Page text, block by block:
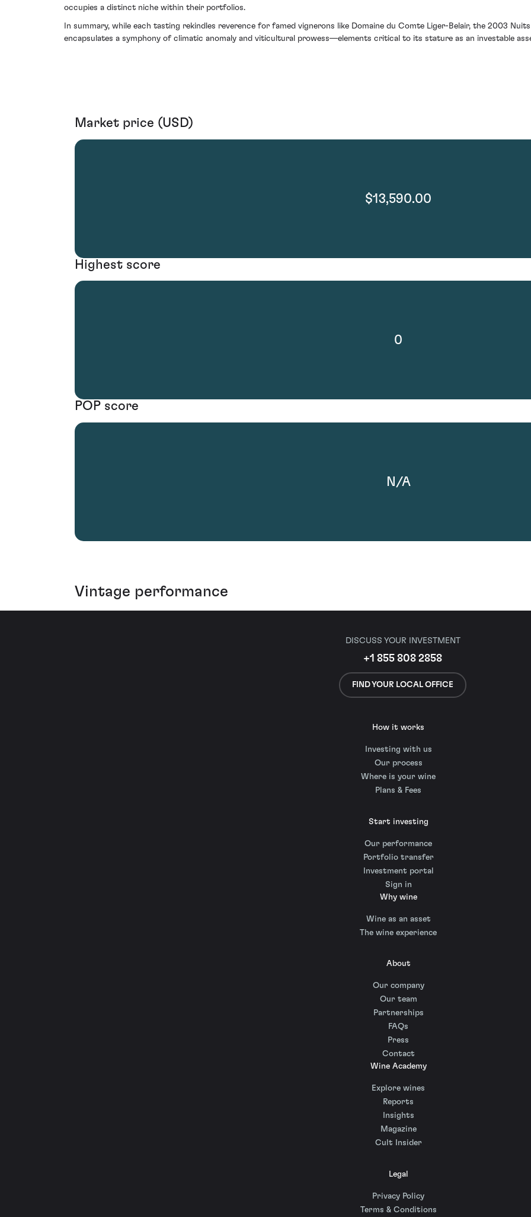
occupies a distinct niche within their portfolios.
In summary, while each tasting rekindles reverence for famed vignerons like Domaine du Comte Liger-Belair, the 2003
encapsulates a symphony of climatic anomaly and viticultural prowess—elements critical to its stature as an investable
Market price (USD)
$13,590.00
Highest score
0
POP score
N/A
Vintage performance
DISCUSS YOUR INVESTMENT
+1 855 808 2858
FIND YOUR LOCAL OFFICE
How it works
Investing with us
Our process
Where is your wine
Plans & Fees
Start investing
Our performance
Portfolio transfer
Investment portal
Sign in
Why wine
Wine as an asset
The wine experience
About
Our company
Our team
Partnerships
FAQs
Press
Contact
Wine Academy
Explore wines
Reports
Insights
Magazine
Cult Insider
Legal
Privacy Policy
Terms & Conditions